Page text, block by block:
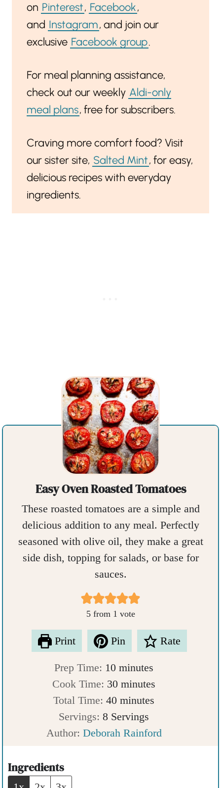
on Pinterest, Facebook,
and Instagram, and join our
exclusive Facebook group.
For meal planning assistance,
check out our weekly Aldi-only
meal plans, free for subscribers.
Craving more comfort food? Visit
our sister site, Salted Mint, for easy,
delicious recipes with everyday
ingredients.
Easy Oven Roasted Tomatoes
These roasted tomatoes are a simple and
delicious addition to any meal. Perfectly
seasoned with olive oil, they make a great
side dish, topping for salads, or base for
sauces.
5from 1 vote
Print Pin Rate
Prep Time: 10m
i
n
u
t
minutes
Cook Time: 30m
i
n
u
minutes
Total Time:40m
i
n
minutes
Servings:8 Servings
Author: Deborah Rainford
Ingredients